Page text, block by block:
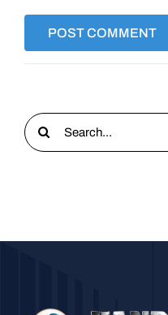
Search
for: